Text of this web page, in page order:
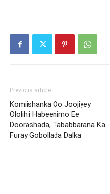
Previous article
Komiishanka Oo Joojiyey
Ololihii Habeenimo Ee
Doorashada, Tababbarana Ka
Furay Gobollada Dalka